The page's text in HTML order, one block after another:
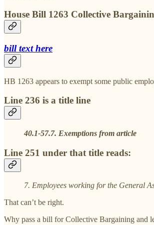
House Bill 1263 Collective
bill text here
HB 1263 appears to exempt some public
Line 236 is a title line
40.1-57.7. Exemptions from article
Line 251 under that title reads:
7. Employees working for the General
That can’t be right.
Why pass a bill for Collective Bargaining and